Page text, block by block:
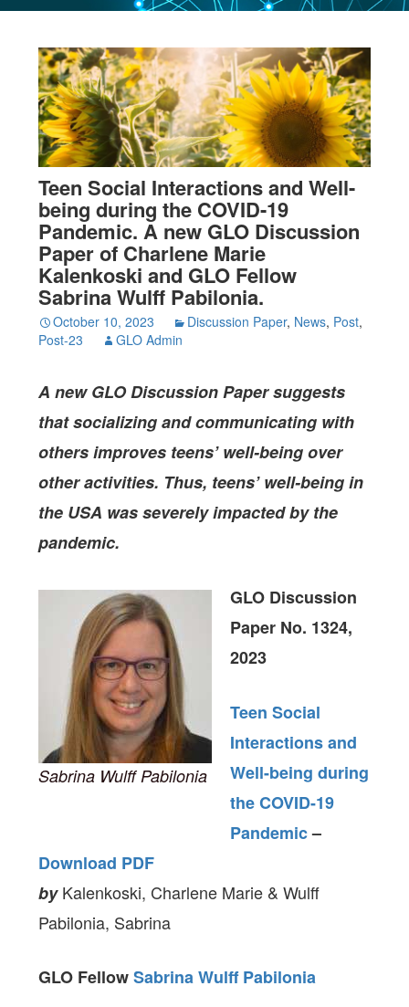
Teen Social Interactions and Well-
being during the COVID-19
Pandemic. A new GLO Discussion
Paper of Charlene Marie
Kalenkoski and GLO Fellow
Sabrina Wulff Pabilonia.
October 10, 2023 Discussion Paper, News, Post,
Post-23
GLO Admin
A new GLO Discussion Papersuggests
that socializing and communicating with
others improves teens’ well-being over
other activities. Thus, teens’ well-being in
the USA was severely impacted by the
pandemic.
Sabrina Wulff Pabilonia
GLO Discussion
Paper No. 1324,
2023
Teen Social
Interactions and
Well-being during
the COVID-19
Pandemic–
Download PDF
byKalenkoski, Charlene Marie & Wulff
Pabilonia, Sabrina
GLO FellowSabrina Wulff Pabilonia